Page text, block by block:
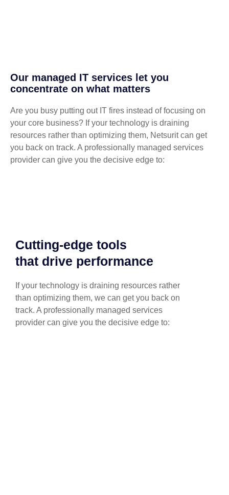
Our managed IT services let you
concentrate on what matters
Are you busy putting out IT fires instead of focusing on
your core business? If your technology is draining
resources rather than optimizing them, Netsurit can get
you back on track. A professionally managed services
provider can give you the decisive edge to:
Cutting-edge tools
that drive performance
If your technology is draining resources rather
than optimizing them, we can get you back on
track. A professionally managed services
provider can give you the decisive edge to: